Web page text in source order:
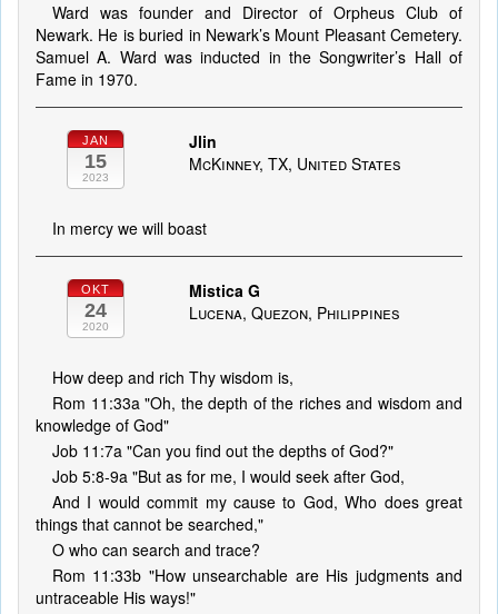
Ward was founder and Director of Orpheus Club of
Newark. He is buried in Newark’s Mount Pleasant Cemetery.
Samuel A. Ward was inducted in the Songwriter’s Hall of
Fame in 1970.
JAN
15
2023
Jlin
McKinney, TX, United States
In mercy we will boast
OKT
24
2020
Mistica G
Lucena, Quezon, Philippines
How deep and rich Thy wisdom is,
Rom 11:33a "Oh, the depth of the riches and wisdom and
knowledge of God"
Job 11:7a "Can you find out the depths of God?"
Job 5:8-9a "But as for me, I would seek after God,
And I would commit my cause to God, Who does great
things that cannot be searched,"
O who can search and trace?
Rom 11:33b "How unsearchable are His judgments and
untraceable His ways!"